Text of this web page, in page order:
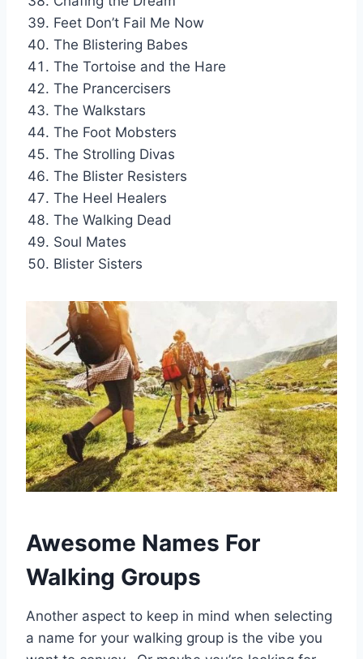
Feet Don’t Fail Me Now
The Blistering Babes
The Tortoise and the Hare
The Prancercisers
The Walkstars
The Foot Mobsters
The Strolling Divas
The Blister Resisters
The Heel Healers
The Walking Dead
Soul Mates
Blister Sisters
Awesome Names For
Walking Groups
Another aspect to keep in mind when selecting
a name for your walking group is the vibe you